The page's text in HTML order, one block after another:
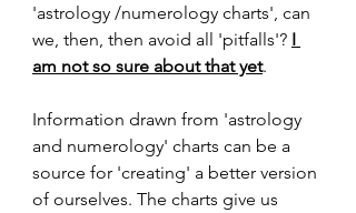
'astrology /numerology charts', can
we, then, then avoid all 'pitfalls'? I
am not so sure about that yet.
Information drawn from 'astrology
and numerology' charts can be a
source for 'creating' a better version
of ourselves. The charts give us